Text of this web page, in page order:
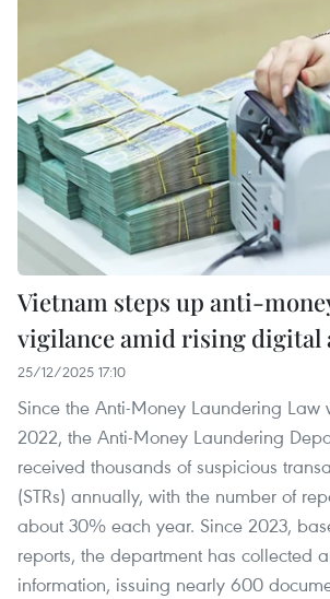
Vietnam steps up anti-
vigilance amid rising digital
25/12/2025 17:10
Since the Anti-Money Laundering Law
2022, the Anti-Money Laundering
received thousands of suspicious
(STRs) annually, with the number of
about 30% each year. Since 2023,
reports, the department has collected
information, issuing nearly 600